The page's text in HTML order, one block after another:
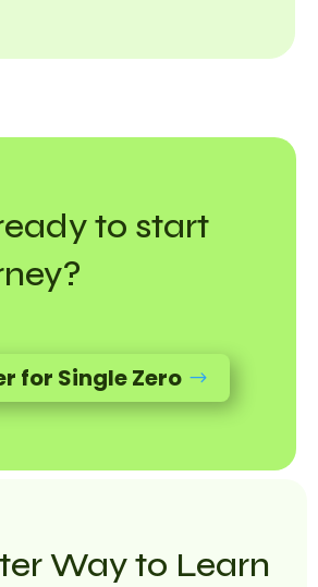
to start
$
for Single Zero
Way to Learn